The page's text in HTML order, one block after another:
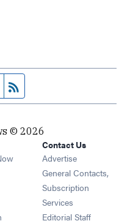
page
Twitter feed
© 2026
Opens in new window
in new window
Opens in new window
Opens in new window
Contact Us
Advertise
General Contacts,
Subscription
Services
Editorial Staff